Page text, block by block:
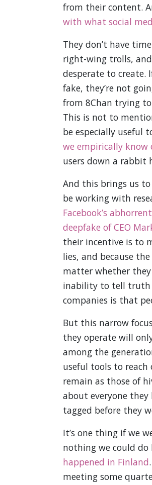
from their content.
with what social
They don’t have
right-wing trolls, and
desperate to create.
fake, they’re not
from 8Chan trying to
This is not to
be especially useful
we empirically
users down a rabbit
And this brings us
be working with
Facebook’s
deepfake of CEO
their incentive is to
lies, and because
matter whether
inability to tell truth
companies is that
But this narrow
they operate will
among the
useful tools to
remain as those of
about everyone
tagged before they
It’s one thing if we
nothing we could
happened in Finland
meeting some